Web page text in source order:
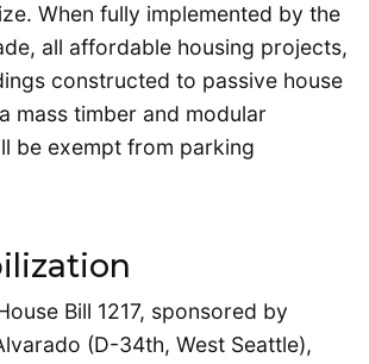
When fully implemented by the
all affordable housing projects,
constructed to passive house
mass timber and modular
be exempt from parking
Bill 1217, sponsored by
(D-34th, West Seattle),